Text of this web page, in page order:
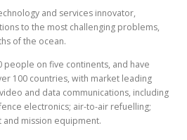
and services innovator,
to the most challenging problems,
of the ocean.
people on five continents, and have
100 countries, with market leading
and data communications, including
electronics; air-to-air refuelling;
mission equipment.